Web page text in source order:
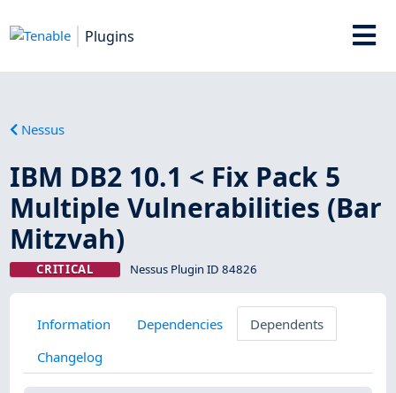
Plugins
Nessus
IBM DB2 10.1 < Fix Pack 5
Multiple Vulnerabilities (Bar
Mitzvah)
CRITICAL Nessus Plugin ID 84826
Information Dependencies
Dependents
Changelog